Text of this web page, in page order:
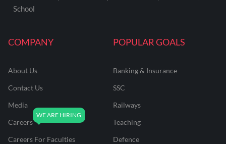
COMPANY
About Us
Contact Us
Media
Careers
Careers For Faculties
POPULAR GOALS
Banking & Insurance
SSC
Railways
Teaching
Defence
School